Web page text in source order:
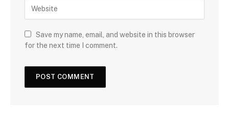
Save my name, email, and website in this browser
for the next time I comment.